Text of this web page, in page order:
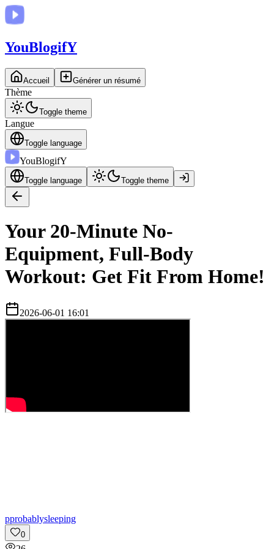
YouBlogifY
Accueil Générer un résumé
Thème
Toggle theme
Langue
Toggle language
YouBlogifY
Toggle language Toggle theme
Your 20-Minute No-
Equipment, Full-Body
Workout: Get Fit From Home!
2026-06-01 16:01
pprobablysleeping
0